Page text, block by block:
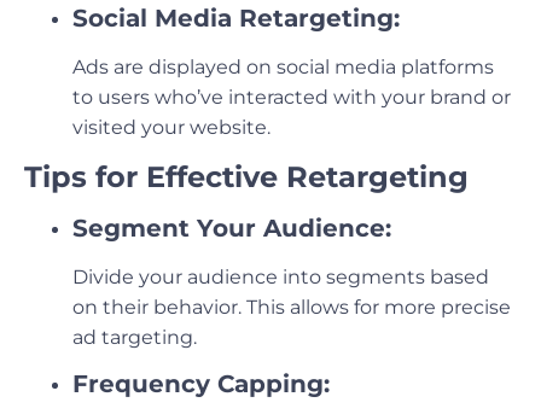
Social Media Retargeting:
Ads are displayed on social media platforms
to users who’ve interacted with your brand or
visited your website.
Tips for Effective Retargeting
Segment Your Audience:
Divide your audience into segments based
on their behavior. This allows for more precise
ad targeting.
Frequency Capping: